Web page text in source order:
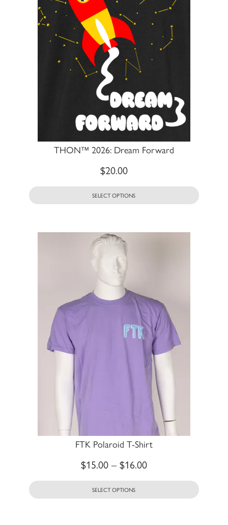
THON™ 2026: Dream Forward
$20.00
SELECT OPTIONS
FTK Polaroid T-Shirt
$15.00 – $16.00
SELECT OPTIONS